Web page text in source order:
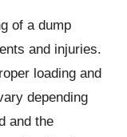
of a dump
and injuries.
loading and
depending
and the